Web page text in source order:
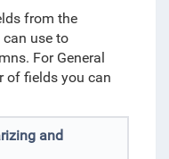
from the
use to
For General
of fields you can
and